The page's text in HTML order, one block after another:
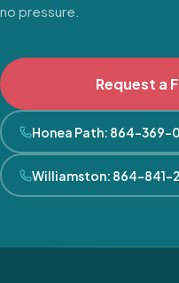
no pressure.
Request a
Honea Path: 864-369-
Williamston: 864-841-